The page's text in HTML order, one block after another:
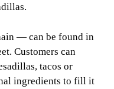
— can be found in
Customers can
tacos or
ingredients to fill it